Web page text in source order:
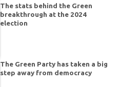
The stats behind the Green
breakthrough at the 2024
election
The Green Party has taken a big
step away from democracy